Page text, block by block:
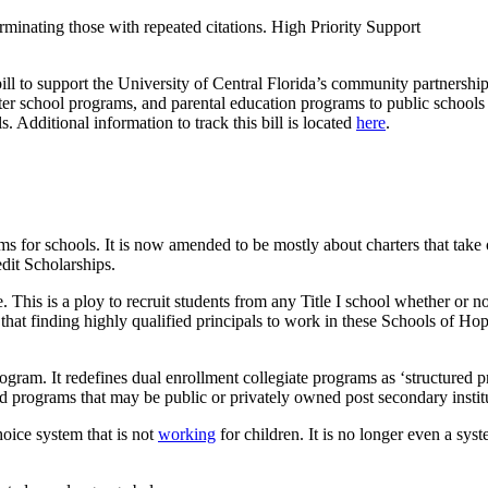
those with repeated citations. High Priority Support
to support the University of Central Florida’s community
school programs, and parental education programs to public
Additional information to track this bill is located here.
for schools. It is now amended to be mostly about charters that
Scholarships.
This is a ploy to recruit students from any Title I school whether or
finding highly qualified principals to work in these Schools of
It redefines dual enrollment collegiate programs as ‘structured
that may be public or privately owned post secondary
system that is not working for children. It is no longer even a